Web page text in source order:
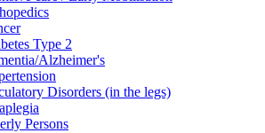
Type 2
Alzheimer's
Disorders (in the legs)
Persons